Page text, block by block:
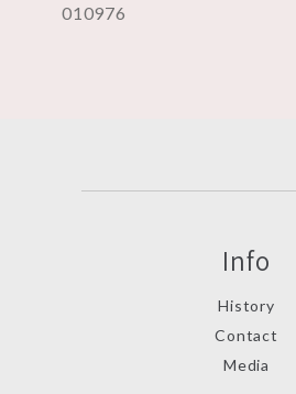
010976
Info
History
Contact
Media